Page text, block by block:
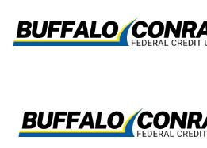
Credit Union Logo
Logo